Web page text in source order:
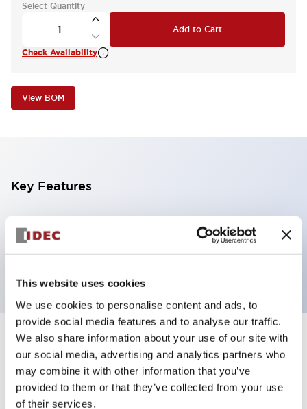
This website uses cookies
We use cookies to personalise content and ads, to
provide social media features and to analyse our traffic.
We also share information about your use of our site with
our social media, advertising and analytics partners who
may combine it with other information that you’ve
provided to them or that they’ve collected from your use
of their services.
Select Quantity
Add to Cart
Check Availability
View BOM
Key Features
Illuminated Pushbutton, extended operator,
alternate action, screw-terminal, plastic bezel, 1NC
Specifications +
Aesthetic Specifications